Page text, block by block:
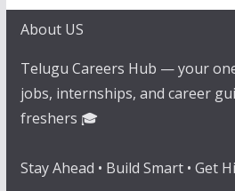
About US
Telugu Careers Hub — your
jobs, internships, and career
freshers 🎓
Stay Ahead • Build Smart • Get